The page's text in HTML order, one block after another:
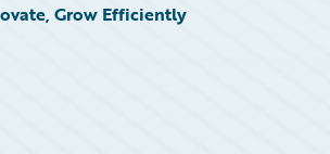
Grow Efficiently